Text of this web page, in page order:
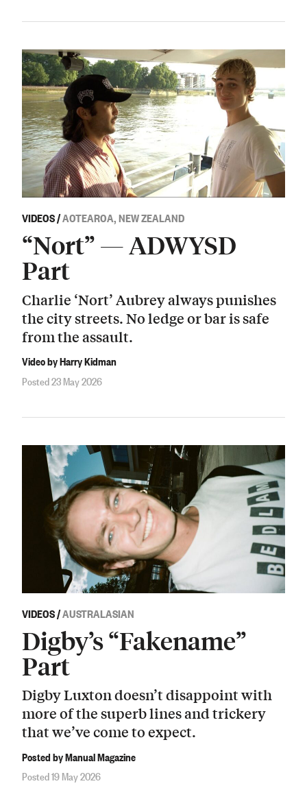
VIDEOS/AOTEAROA, NEW ZEALAND
“Nort” — ADWYSD
Part
Charlie ‘Nort’ Aubrey always punishes
the city streets. No ledge or bar is safe
from the assault.
Video by Harry Kidman
Posted 23 May 2026
VIDEOS/AUSTRALASIAN
Digby’s “Fakename”
Part
Digby Luxton doesn’t disappoint with
more of the superb lines and trickery
that we’ve come to expect.
Posted by Manual Magazine
Posted 19 May 2026